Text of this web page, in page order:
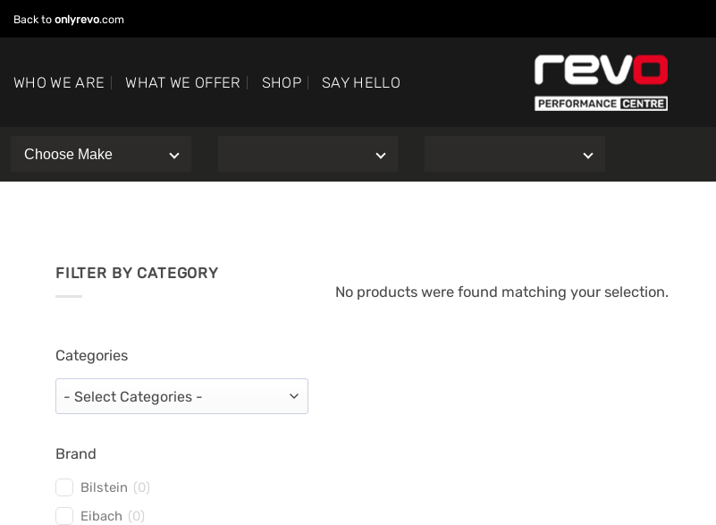
to
Back to onlyrevo.com
WHO WE ARE WHAT WE OFFER SHOP SAY HELLO
FILTER BY CATEGORY
Categories
Brand
Bilstein (0)
Eibach (0)
No products were found matching your selection.